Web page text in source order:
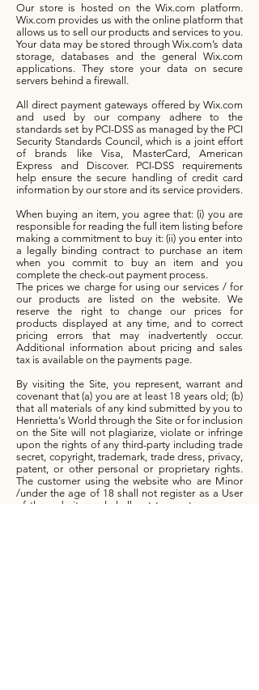
Our store is hosted on the Wix.com platform.
Wix.com provides us with the online platform that
allows us to sell our products and services to you.
Your data may be stored through Wix.com’s data
storage, databases and the general Wix.com
applications. They store your data on secure
servers behind a firewall.
All direct payment gateways offered by Wix.com
and used by our company adhere to the
standards set by PCI-DSS as managed by the PCI
Security Standards Council, which is a joint effort
of brands like Visa, MasterCard, American
Express and Discover. PCI-DSS requirements
help ensure the secure handling of credit card
information by our store and its service providers.
When buying an item, you agree that: (i) you are
responsible for reading the full item listing before
making a commitment to buy it: (ii) you enter into
a legally binding contract to purchase an item
when you commit to buy an item and you
complete the check-out payment process.
The prices we charge for using our services / for
our products are listed on the website. We
reserve the right to change our prices for
products displayed at any time, and to correct
pricing errors that may inadvertently occur.
Additional information about pricing and sales
tax is available on the payments page.
By visiting the Site, you represent, warrant and
covenant that (a) you are at least 18 years old; (b)
that all materials of any kind submitted by you to
Henrietta's World through the Site or for inclusion
on the Site will not plagiarize, violate or infringe
upon the rights of any third-party including trade
secret, copyright, trademark, trade dress, privacy,
patent, or other personal or proprietary rights.
The customer using the website who are Minor
/under the age of 18 shall not register as a User
of the website and shall not transact on or use